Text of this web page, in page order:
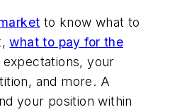
to know what to
what to pay for the
your
and more. A
your position within